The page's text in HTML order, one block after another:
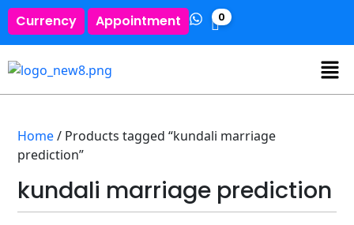
Currency Appointment 0
Home/ Products tagged “kundali marriage
prediction”
kundali marriage prediction